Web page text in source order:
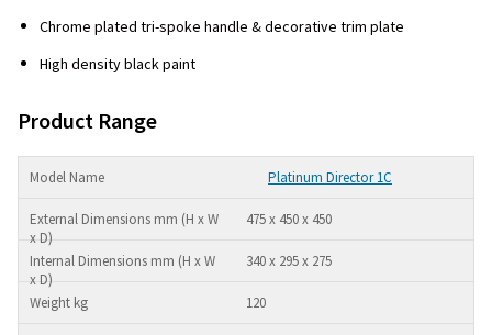
Chrome plated tri-spoke handle & decorative trim plate
High density black paint
Product Range
Platinum Director 1C
475 x 450 x 450
340 x 295 x 275
120